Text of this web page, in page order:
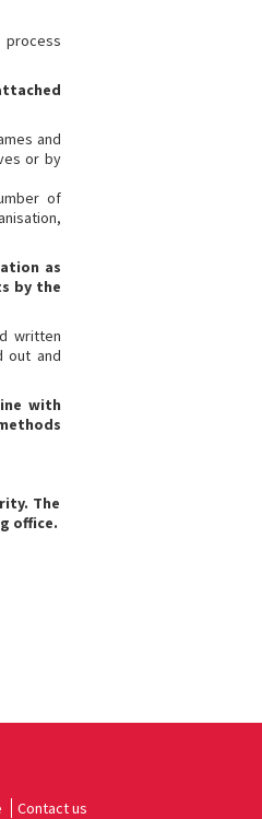
process
and
or by
of
as
by the
written
out and
with
The
office.
Contact us